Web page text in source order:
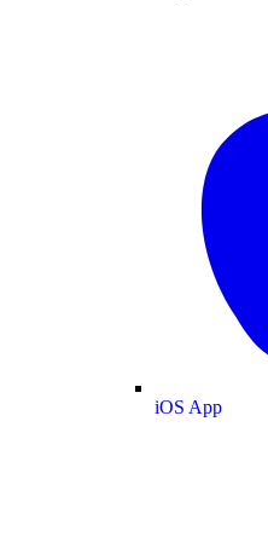
iOS App